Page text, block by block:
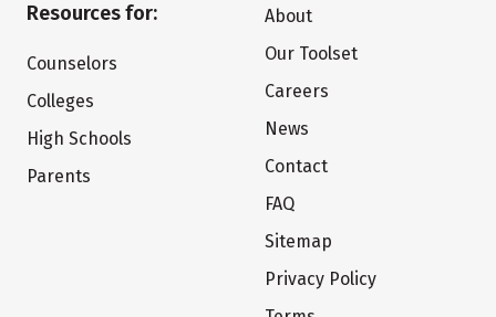
Resources for:
Counselors
Colleges
High Schools
Parents
About
Our Toolset
Careers
News
Contact
FAQ
Sitemap
Privacy Policy